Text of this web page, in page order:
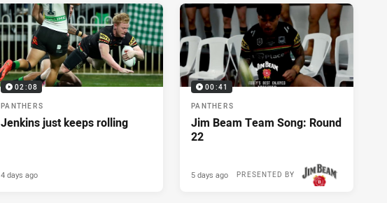
02:08
PANTHERS
Jenkins just keeps rolling
4 days ago
00:41
PANTHERS
Jim Beam Team Song: Round
22
PRESENTED BY
5 days ago